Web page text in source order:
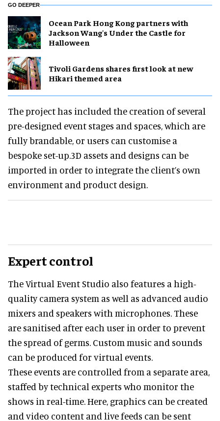
GO DEEPER
Ocean Park Hong Kong partners with
Jackson Wang's Under the Castle for
Halloween
Tivoli Gardens shares first look at new
Hikari themed area
The project has included the creation of several
pre-designed event stages and spaces, which are
fully brandable, or users can customise a
bespoke set-up.3D assets and designs can be
imported in order to integrate the client’s own
environment and product design.
Expert control
The Virtual Event Studio also features a high-
quality camera system as well as advanced audio
mixers and speakers with microphones. These
are sanitised after each user in order to prevent
the spread of germs. Custom music and sounds
can be produced for virtual events.
These events are controlled from a separate area,
staffed by technical experts who monitor the
shows in real-time. Here, graphics can be created
and video content and live feeds can be sent